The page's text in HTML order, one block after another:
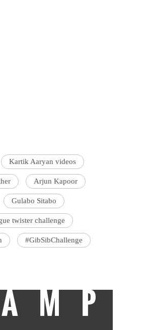
Kartik Aaryan videos
Arjun Kapoor
Gulabo Sitabo
twister challenge
#GibSibChallenge